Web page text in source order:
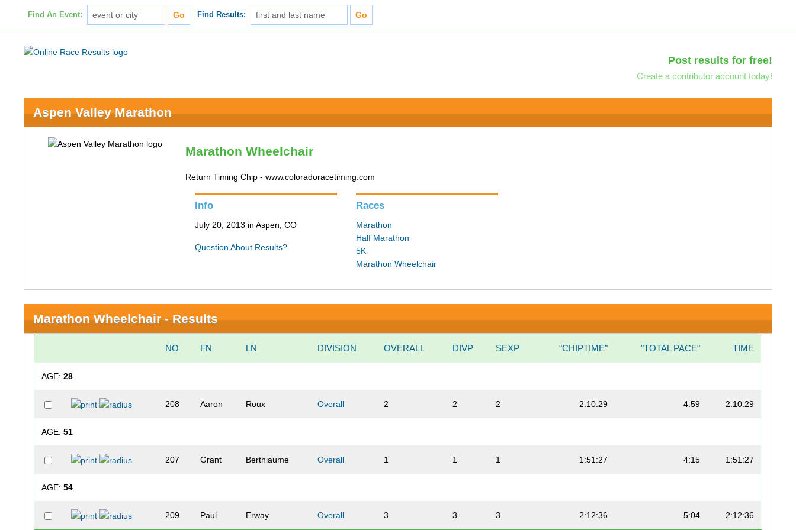
Find An Event: Find Results:
Post results for free!
Create a contributor account today!
Aspen Valley Marathon
Marathon Wheelchair
Return Timing Chip - www.coloradoracetiming.com
Info
July 20, 2013 in Aspen, CO
Question About Results?
Races
Marathon
Half Marathon
5K
Marathon Wheelchair
Marathon Wheelchair - Results
NO FN LN DIVISION OVERALL DIVP SEXP "CHIPTIME" "TOTAL PACE" TIME
AGE:28
208 Aaron Roux Overall 2 2 2 2:10:29 4:59 2:10:29
AGE:51
207 Grant Berthiaume Overall 1 1 1 1:51:27 4:15 1:51:27
AGE:54
209 Paul Erway Overall 3 3 3 2:12:36 5:04 2:12:36